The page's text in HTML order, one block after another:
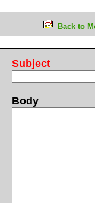
Back to
Subject
Body